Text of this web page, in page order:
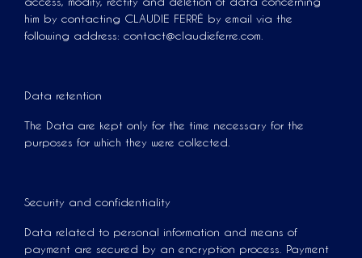
him by contacting CLAUDIE FERRÉ by email via the
following address: contact@claudieferre.com.
Data retention
The Data are kept only for the time necessary for the
purposes for which they were collected.
Security and confidentiality
Data related to personal information and means of
payment are secured by an encryption process. Payment